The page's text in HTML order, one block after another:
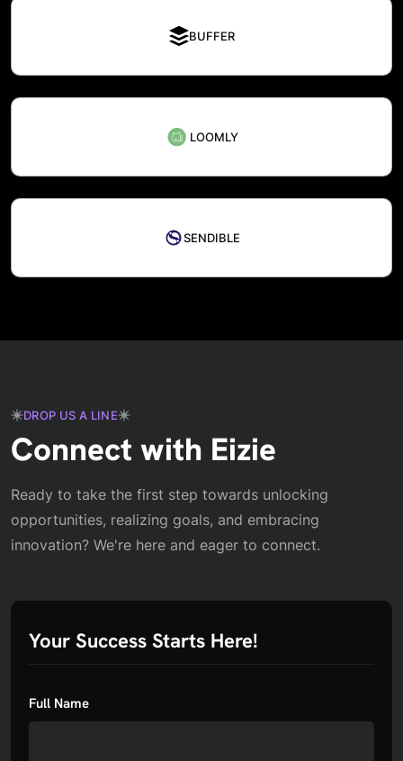
BUFFER
LOOMLY
SENDIBLE
DROP US A LINE
Connect with Eizie
Ready to take the first step towards unlocking
opportunities, realizing goals, and embracing
innovation? We're here and eager to connect.
Your Success Starts Here!
Full Name